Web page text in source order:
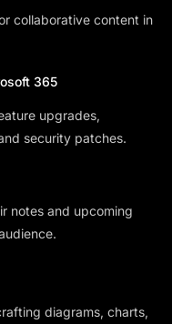
collaborative content in
365
upgrades,
security patches.
notes and upcoming
diagrams, charts,